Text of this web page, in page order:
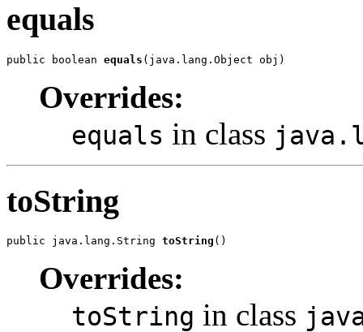
equals
public boolean equals (java.lang.Object obj)
Overrides:
equals in class
toString
public java.lang.String toString ()
Overrides:
toString in class